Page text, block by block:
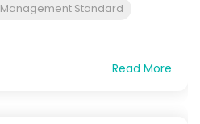
Management Standard
Read More